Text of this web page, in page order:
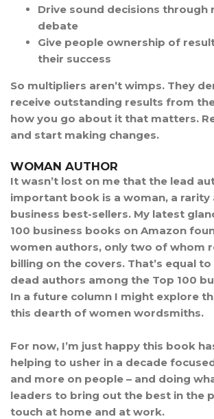
Drive sound decisions through
debate
Give people ownership of
their success
So multipliers aren’t wimps. They
receive outstanding results from
how you go about it that matters.
and start making changes.
WOMAN AUTHOR
It wasn’t lost on me that the lead
important book is a woman, a rarity
business best-sellers. My latest
100 business books on Amazon
women authors, only two of whom
billing on the covers. That’s equal
dead authors among the Top 100
In a future column I might explore
this dearth of women wordsmiths.
For now, I’m just happy this book
helping to usher in a decade
and more on people – and doing
leaders to bring out the best in the
touch at home and at work.